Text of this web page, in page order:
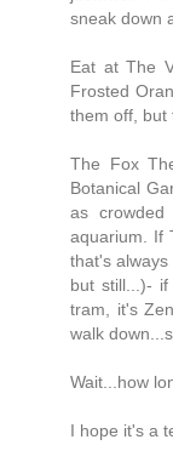
sneak down
Eat at The
Frosted
them off, but
The Fox
Botanical
as
aquarium. If
that's always
but still...)-
tram, it's
walk
Wait...how
I hope it's a